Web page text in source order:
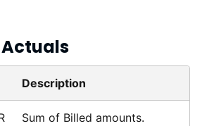
Actuals
Description
Sum of Billed amounts.